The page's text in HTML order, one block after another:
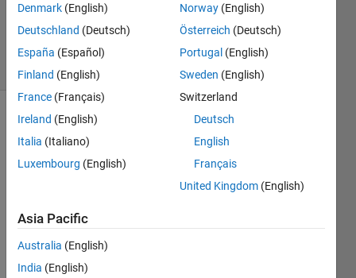
Updated
28 Apr 2021
7 Views
(30 days)
Pytho
use
"np.tr
Denmark (English)
Deutschland (Deutsch)
España (Español)
Finland (English)
France (Français)
Ireland (English)
Italia (Italiano)
Luxembourg (English)
Norway (English)
Österreich (Deutsch)
Portugal (English)
Sweden (English)
Switzerland
Deutsch
English
Français
United Kingdom (English)
Asia Pacific
Australia (English)
India (English)